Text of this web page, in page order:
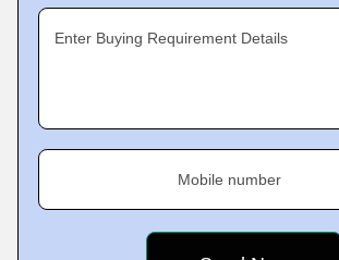
Enter Buying Requirement Details
Mobile number